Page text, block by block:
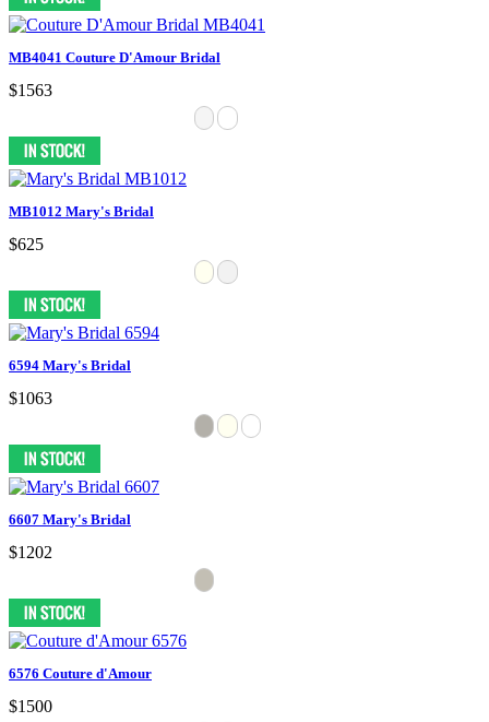
MB4041 Couture D'Amour Bridal
$1563
MB1012 Mary's Bridal
$625
6594 Mary's Bridal
$1063
6607 Mary's Bridal
$1202
6576 Couture d'Amour
$1500